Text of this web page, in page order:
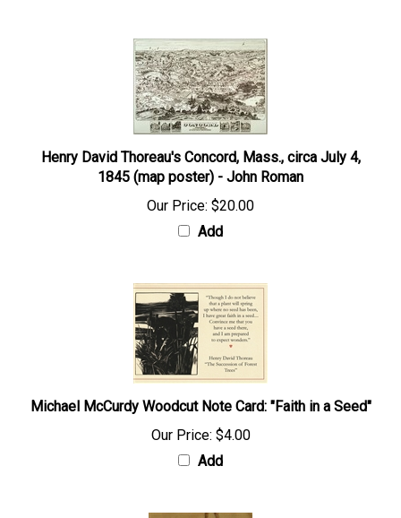
Henry David Thoreau's Concord, Mass., circa July 4,
1845 (map poster) - John Roman
Our Price: $20.00
Add
Michael McCurdy Woodcut Note Card: "Faith in a Seed"
Our Price: $4.00
Add